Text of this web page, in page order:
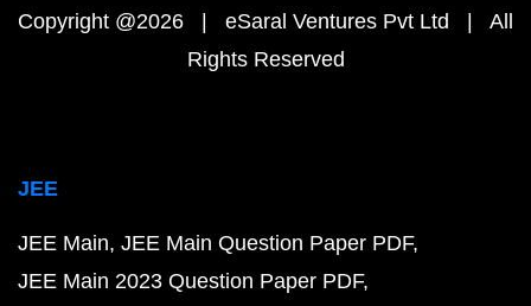
Copyright @2026 | eSaral Ventures Pvt Ltd | All
Rights Reserved
JEE
JEE Main JEE Main Question Paper PDF
JEE Main 2023 Question Paper PDF